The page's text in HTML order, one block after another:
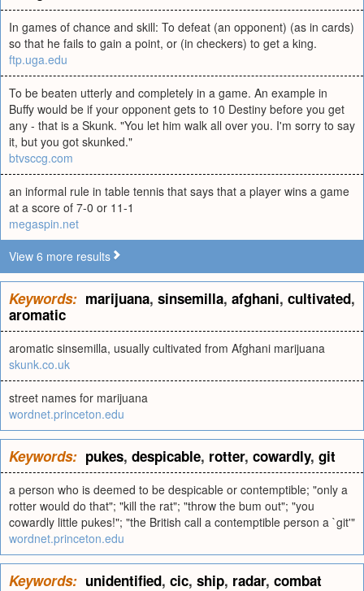
In games of chance and skill: To defeat (an opponent) (as in cards)
so that he fails to gain a point, or (in checkers) to get a king.
ftp.uga.edu
To be beaten utterly and completely in a game. An example in
Buffy would be if your opponent gets to 10 Destiny before you get
any - that is a Skunk. "You let him walk all over you. I'm sorry to say
it, but you got skunked."
btvsccg.com
an informal rule in table tennis that says that a player wins a game
at a score of 7-0 or 11-1
megaspin.net
View 6 more results
Keywords: marijuana, sinsemilla, afghani, cultivated,
aromatic
aromatic sinsemilla, usually cultivated from Afghani marijuana
skunk.co.uk
street names for marijuana
wordnet.princeton.edu
Keywords: pukes, despicable, rotter, cowardly, git
a person who is deemed to be despicable or contemptible; "only a
rotter would do that"; "kill the rat"; "throw the bum out"; "you
cowardly little pukes!"; "the British call a contemptible person a `git'"
wordnet.princeton.edu
Keywords: unidentified, cic, ship, radar, combat